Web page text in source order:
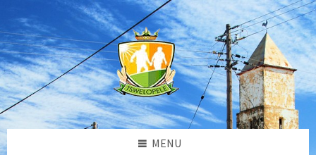
content
left
sidebar
footer
MENU